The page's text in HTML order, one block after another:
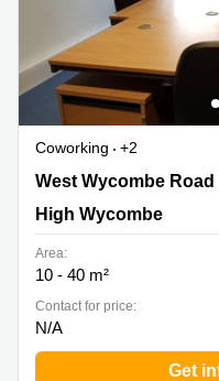
Coworking
+2
6 Buckingham Place,
West Wycombe Road
High Wycombe
Area:
10 - 40 m²
Contact for price:
N/A
Get